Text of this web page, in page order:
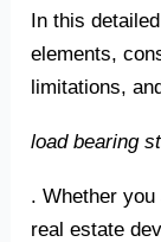
In this
elements,
limitations,
load bearing
. Whether
real estate